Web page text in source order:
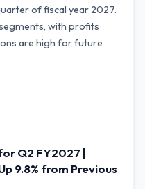
of fiscal year 2027.
with profits
are high for future
Q2 FY2027 |
9.8% from Previous